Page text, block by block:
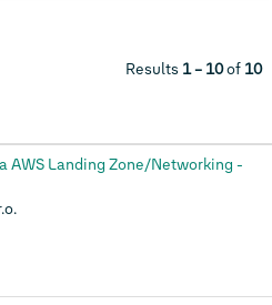
Results 1 – 10of 10
AWS Landing Zone/Networking -